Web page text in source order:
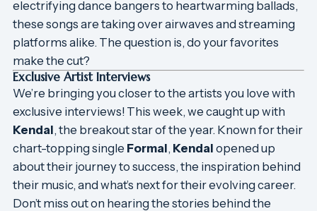
electrifying dance bangers to heartwarming ballads,
these songs are taking over airwaves and streaming
platforms alike. The question is, do your favorites
make the cut?
Exclusive Artist Interviews
We’re bringing you closer to the artists you love with
exclusive interviews! This week, we caught up with
Kendal, the breakout star of the year. Known for their
chart-topping single Formal, Kendal opened up
about their journey to success, the inspiration behind
their music, and what’s next for their evolving career.
Don’t miss out on hearing the stories behind the